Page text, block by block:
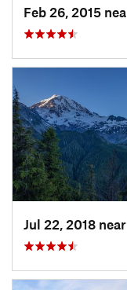
Jul 22, 2018 near